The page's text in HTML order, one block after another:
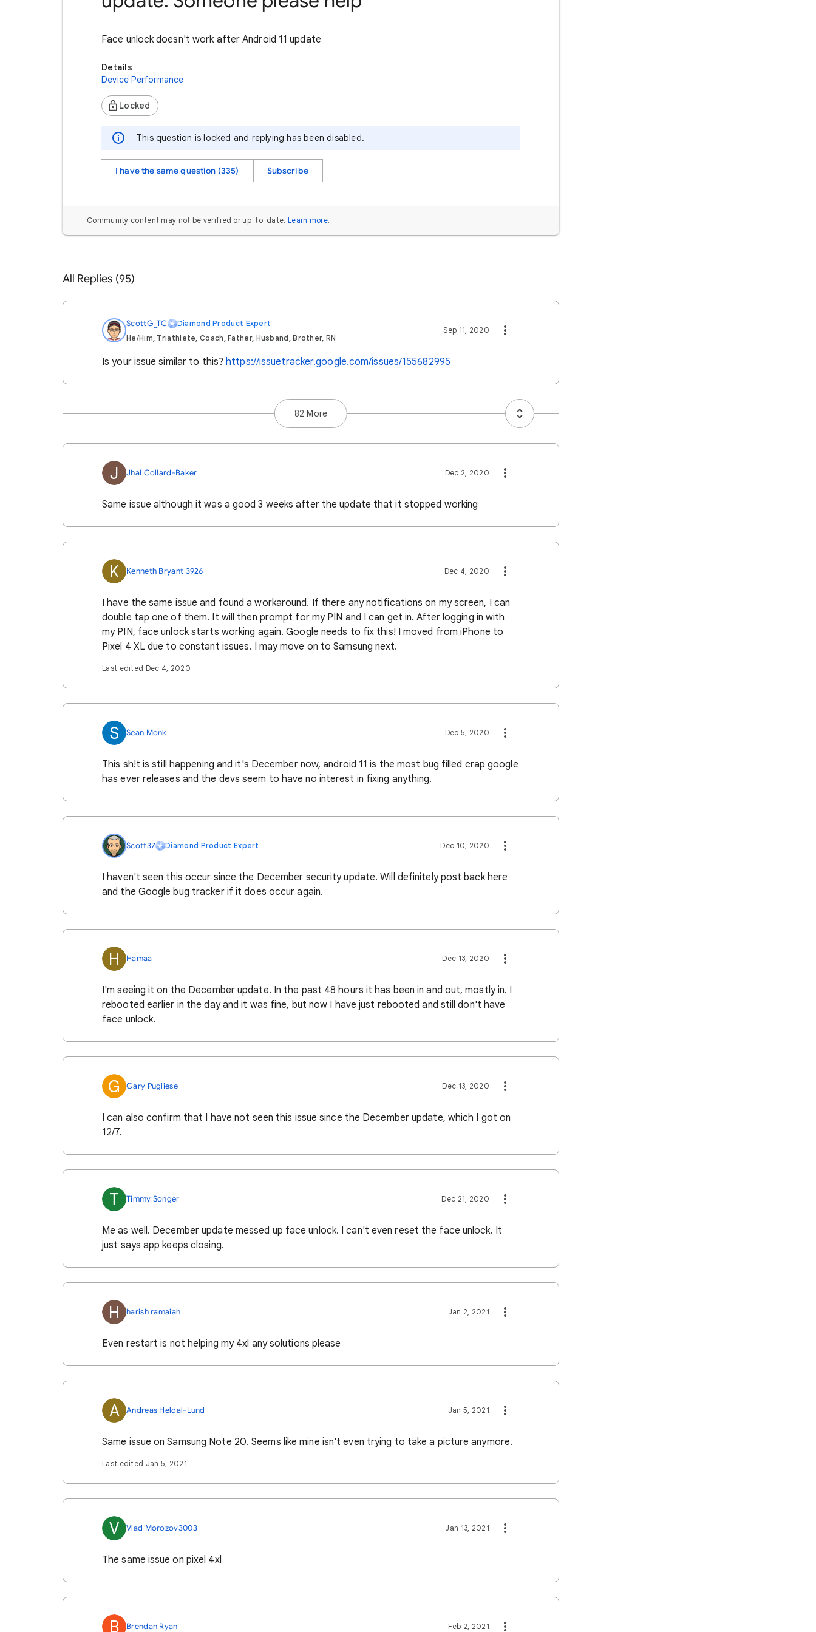
Face unlock doesn't work after Android 11 update
Details
Device Performance
Locked
This question is locked and replying has been disabled.
I have the same question (335) Subscribe
Community content may not be verified or up-to-date. Learn more.
All Replies (95)
ScottG_TC
Diamond Product Expert
He/Him, Triathlete, Coach, Father, Husband, Brother, RN
Sep 11, 2020
Is your issue similar to this?https://issuetracker.google.com/issues/155682995
82 More
J Jhal Collard-Baker Dec 2, 2020
Same issue although it was a good 3 weeks after the update that it stopped working
K Kenneth Bryant 3926 Dec 4, 2020
I have the same issue and found a workaround. If there any notifications on my screen, I can
double tap one of them. It will then prompt for my PIN and I can get in. After logging in with
my PIN, face unlock starts working again. Google needs to fix this! I moved from iPhone to
Pixel 4 XL due to constant issues. I may move on to Samsung next.
Last edited Dec 4, 2020
S Sean Monk Dec 5, 2020
This sh!t is still happening and it's December now, android 11 is the most bug filled crap google
has ever releases and the devs seem to have no interest in fixing anything.
Scott37 Diamond Product Expert Dec 10, 2020
I haven't seen this occur since the December security update. Will definitely post back here
and the Google bug tracker if it does occur again.
H Hamaa Dec 13, 2020
I'm seeing it on the December update. In the past 48 hours it has been in and out, mostly in. I
rebooted earlier in the day and it was fine, but now I have just rebooted and still don't have
face unlock.
G Gary Pugliese Dec 13, 2020
I can also confirm that I have not seen this issue since the December update, which I got on
12/7.
T Timmy Songer Dec 21, 2020
Me as well. December update messed up face unlock. I can't even reset the face unlock. It
just says app keeps closing.
H harish ramaiah Jan 2, 2021
Even restart is not helping my 4xl any solutions please
A Andreas Heldal-Lund Jan 5, 2021
Same issue on Samsung Note 20. Seems like mine isn't even trying to take a picture anymore.
Last edited Jan 5, 2021
V Vlad Morozov3003 Jan 13, 2021
The same issue on pixel 4xl
B Brendan Ryan Feb 2, 2021